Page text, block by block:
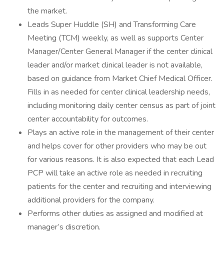
the market.
Leads Super Huddle (SH) and Transforming Care
Meeting (TCM) weekly, as well as supports Center
Manager/Center General Manager if the center clinical
leader and/or market clinical leader is not available,
based on guidance from Market Chief Medical Officer.
Fills in as needed for center clinical leadership needs,
including monitoring daily center census as part of joint
center accountability for outcomes.
Plays an active role in the management of their center
and helps cover for other providers who may be out
for various reasons. It is also expected that each Lead
PCP will take an active role as needed in recruiting
patients for the center and recruiting and interviewing
additional providers for the company.
Performs other duties as assigned and modified at
manager’s discretion.